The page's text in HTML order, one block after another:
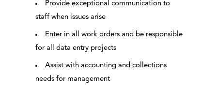
Provide exceptional communication to
staff when issues arise
Enter in all work orders and be responsible
for all data entry projects
Assist with accounting and collections
needs for management